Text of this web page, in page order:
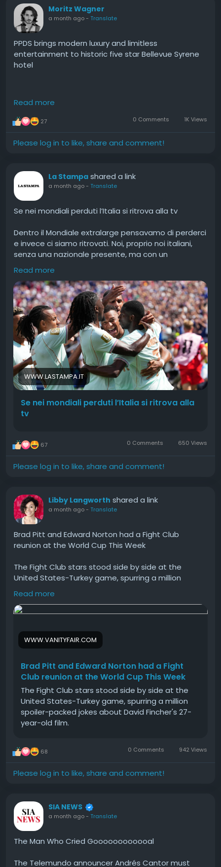
Moritz Wagner
a month ago- Translate
PPDS brings modern luxury and limitless
entertainment to historic five star Bellevue Syrene
hotel
Delivering modern luxuries to the 18th century hotel
in Sorrento, Philips MediaSuite TVs with cast built in
are now bringing seamless access to millions of
movies, TV shows, games, and streaming apps to
guests at one of Italy’s most prestigious and
#PPDS#brings #modern #luxury
Read more
27 0 Comments 1K Views
Please log in to like, share and comment!
La Stampa shared a link
a month ago- Translate
Se nei mondiali perduti l’Italia si ritrova alla tv
Dentro il Mondiale extralarge pensavamo di perderci
e invece ci siamo ritrovati. Noi, proprio noi italiani,
senza una nazionale presente, ma con un
appagamento sincero.
#nei#mondiali#perduti#lItalia#ritrova
Read more
WWW.LASTAMPA.IT
Se nei mondiali perduti l’Italia si ritrova alla
tv
67 0 Comments 650 Views
Please log in to like, share and comment!
Libby Langworth shared a link
a month ago- Translate
Brad Pitt and Edward Norton had a Fight Club
reunion at the World Cup This Week
The Fight Club stars stood side by side at the
United States-Turkey game, spurring a million
spoiler-packed jokes about David Fincher's 27-year-
old film.
Read more
WWW.VANITYFAIR.COM
Brad Pitt and Edward Norton had a Fight
Club reunion at the World Cup This Week
The Fight Club stars stood side by side at the
United States-Turkey game, spurring a million
spoiler-packed jokes about David Fincher's 27-
year-old film.
68 0 Comments 942 Views
Please log in to like, share and comment!
SIA NEWS
a month ago- Translate
The Man Who Cried Goooooooooooal
The Telemundo announcer Andrés Cantor must